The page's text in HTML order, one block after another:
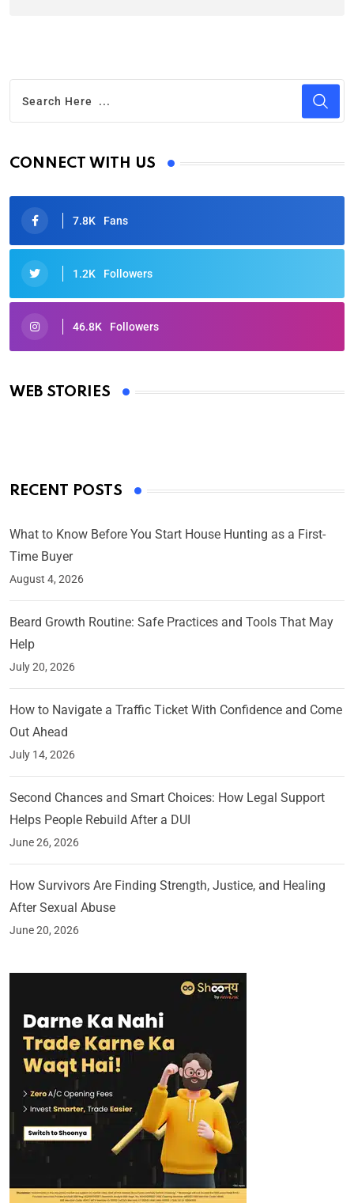
CONNECT WITH US
7.8K Fans
1.2K Followers
46.8K Followers
WEB STORIES
Oscars 2025: Full List of Winners from the 97th
By Ved Prakash
RECENT POSTS
What to Know Before You Start House Hunting as a First-
Time Buyer
August 4, 2026
Beard Growth Routine: Safe Practices and Tools That May
Help
July 20, 2026
How to Navigate a Traffic Ticket With Confidence and Come
Out Ahead
July 14, 2026
Second Chances and Smart Choices: How Legal Support
Helps People Rebuild After a DUI
June 26, 2026
How Survivors Are Finding Strength, Justice, and Healing
After Sexual Abuse
June 20, 2026